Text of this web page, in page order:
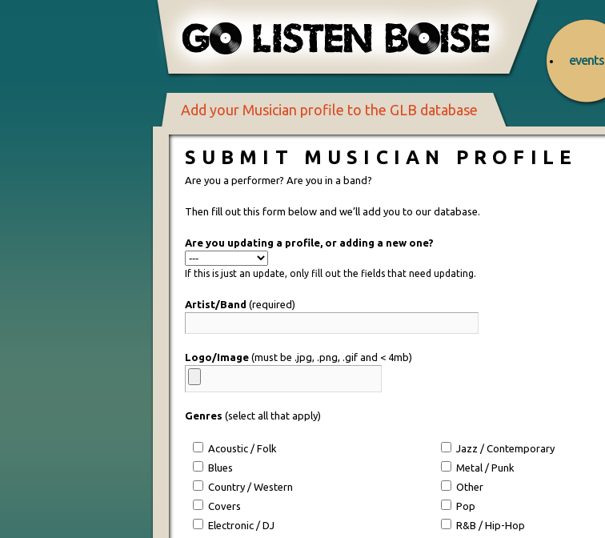
events
Add your Musician profile to the GLB database
SUBMIT MUSICIAN PROFILE
Are you a performer? Are you in a band?
Then fill out this form below and we’ll add you to our database.
Are you updating a profile, or adding a new one?
If this is just an update, only fill out the fields that need updating.
Artist/Band (required)
Logo/Image(must be .jpg, .png, .gif and < 4mb)
Genres (select all that apply)
Acoustic / Folk
Blues
Country / Western
Covers
Electronic / DJ
Jazz / Contemporary
Metal / Punk
Other
Pop
R&B / Hip-Hop